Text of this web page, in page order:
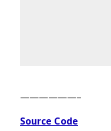
——————–
Source Code